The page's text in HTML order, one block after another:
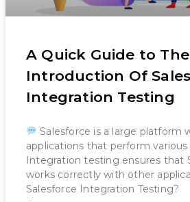
A Quick Guide to The
Introduction Of
Integration Testing
Salesforce is a large platform
applications that perform
Integration testing ensures that
works correctly with other
Salesforce Integration Testing?